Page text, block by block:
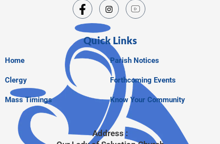
Quick Links
Home
Clergy
Mass Timings
Parish Notices
Forthcoming Events
Know Your Community
Address :